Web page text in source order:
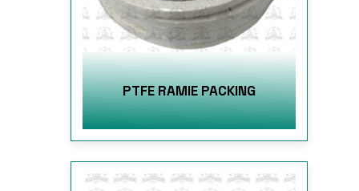
PTFE RAMIE PACKING